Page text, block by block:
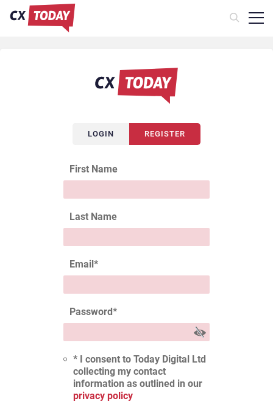
LOGIN REGISTER
First Name
Last Name
Email*
Password*
* I consent to Today Digital Ltd
collecting my contact
information as outlined in our
privacy policy